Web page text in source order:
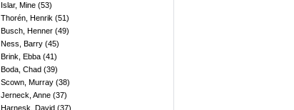
Islar, Mine (53)
Thorén, Henrik (51)
Busch, Henner (49)
Ness, Barry (45)
Brink, Ebba (41)
Boda, Chad (39)
Scown, Murray (38)
Jerneck, Anne (37)
Harnesk, David (37)